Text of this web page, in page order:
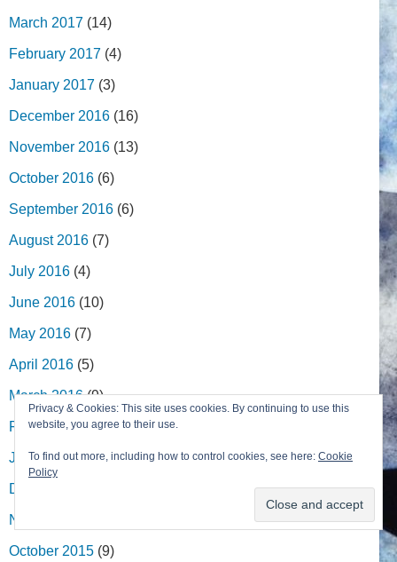
March 2017 (14)
February 2017 (4)
January 2017 (3)
December 2016 (16)
November 2016 (13)
October 2016 (6)
September 2016 (6)
August 2016 (7)
July 2016 (4)
June 2016 (10)
May 2016 (7)
April 2016 (5)
March 2016(9)
February 2016(8)
January 2016(8)
December 2015
November 2015
October 2015 (9)
Privacy & Cookies: This site uses cookies. By continuing to use this
website, you agree to their use.
To find out more, including how to control cookies, see here: Cookie
Policy